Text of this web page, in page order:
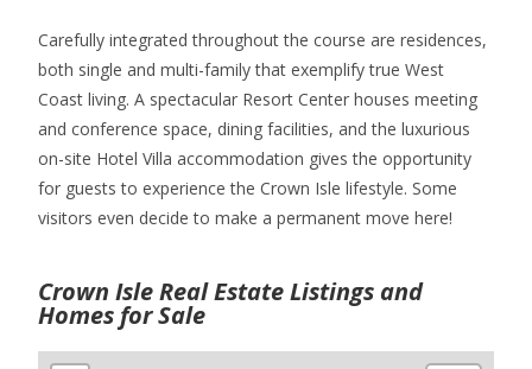
Carefully integrated throughout the course are residences,
both single and multi-family that exemplify true West
Coast living. A spectacular Resort Center houses meeting
and conference space, dining facilities, and the luxurious
on-site Hotel Villa accommodation gives the opportunity
for guests to experience the Crown Isle lifestyle. Some
visitors even decide to make a permanent move here!
Crown Isle Real Estate Listings and
Homes for Sale